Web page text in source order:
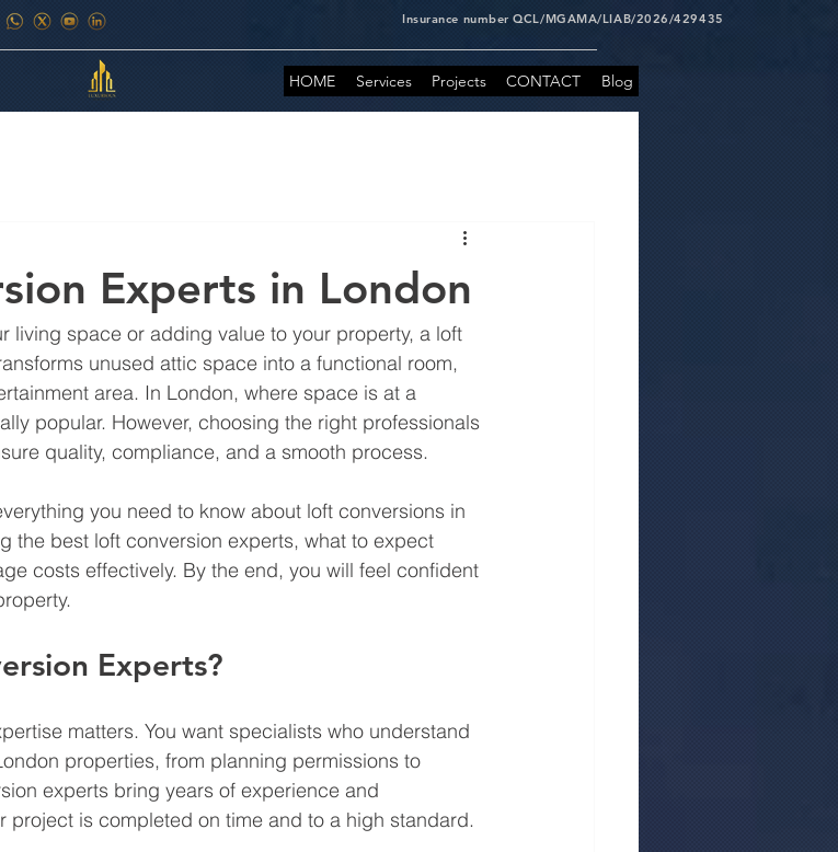
Insurance number QCL/MGAMA/LIAB/2026/429435
HOME Services Projects CONTACT Blog
Experts in London
living space or adding value to your property, a loft
unused attic space into a functional room,
area. In London, where space is at a
popular. However, choosing the right professionals
quality, compliance, and a smooth process.
you need to know about loft conversions in
the best loft conversion experts, what to expect
costs effectively. By the end, you will feel confident
Experts?
matters. You want specialists who understand
properties, from planning permissions to
experts bring years of experience and
project is completed on time and to a high standard.